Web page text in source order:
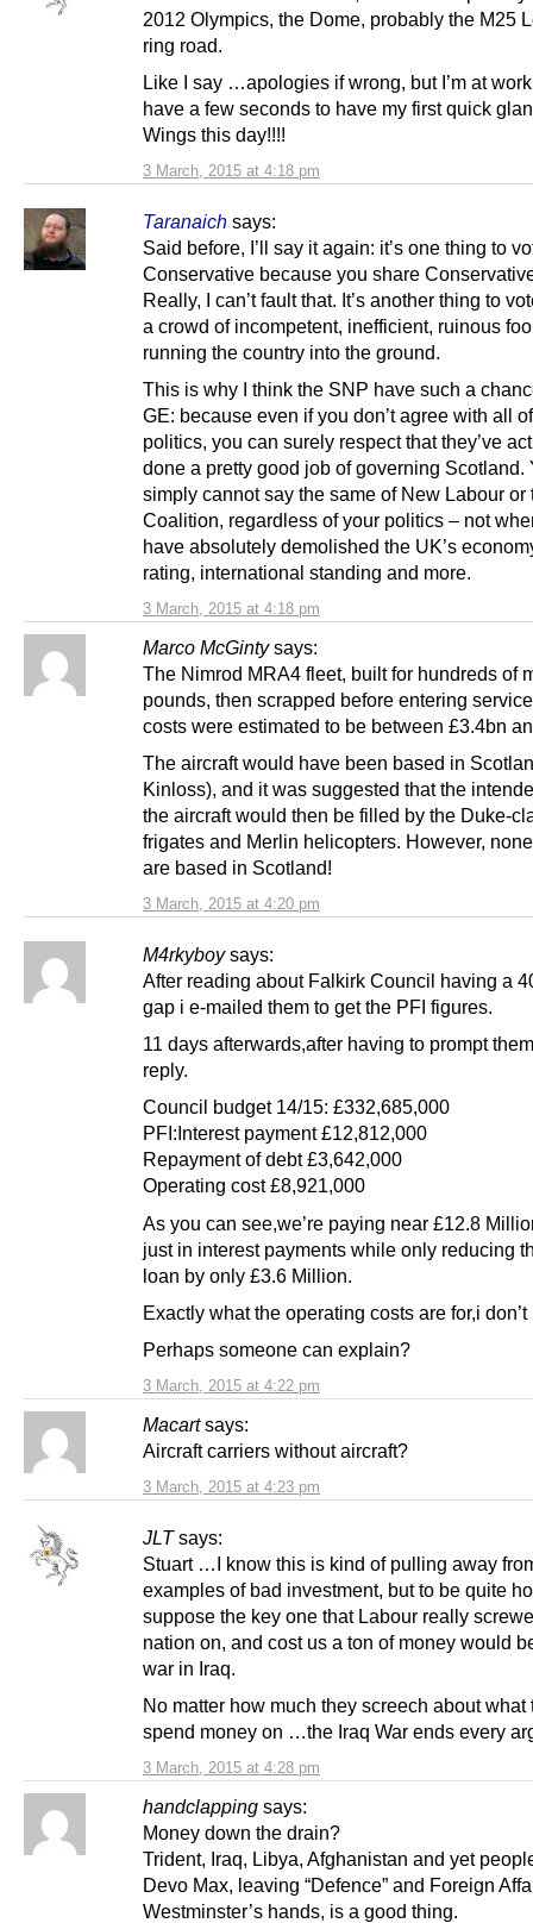
3 March, 2015 at 4:18 pm
2012 Olympics, the Dome, probably the M25
ring road.
Like I say …apologies if wrong, but I’m at
have a few seconds to have my first quick
Wings this day!!!!
Taranaich says:
3 March, 2015 at 4:18 pm
Said before, I’ll say it again: it’s one thing to
Conservative because you share
Really, I can’t fault that. It’s another thing to
a crowd of incompetent, inefficient, ruinous
running the country into the ground.
This is why I think the SNP have such a
GE: because even if you don’t agree with all
politics, you can surely respect that they’ve
done a pretty good job of governing Scotland.
simply cannot say the same of New Labour or
Coalition, regardless of your politics – not
have absolutely demolished the UK’s
rating, international standing and more.
Marco McGinty says:
3 March, 2015 at 4:20 pm
The Nimrod MRA4 fleet, built for hundreds of
pounds, then scrapped before entering
costs were estimated to be between £3.4bn
The aircraft would have been based in
Kinloss), and it was suggested that the
the aircraft would then be filled by the Duke-
frigates and Merlin helicopters. However,
are based in Scotland!
M4rkyboy says:
3 March, 2015 at 4:22 pm
After reading about Falkirk Council having a
gap i e-mailed them to get the PFI figures.
11 days afterwards,after having to prompt
reply.
Council budget 14/15: £332,685,000
PFI:Interest payment £12,812,000
Repayment of debt £3,642,000
Operating cost £8,921,000
As you can see,we’re paying near £12.8
just in interest payments while only reducing
loan by only £3.6 Million.
Exactly what the operating costs are for,i don’t
Perhaps someone can explain?
Macart says:
3 March, 2015 at 4:23 pm
Aircraft carriers without aircraft?
JLT says:
3 March, 2015 at 4:28 pm
Stuart …I know this is kind of pulling away
examples of bad investment, but to be quite
suppose the key one that Labour really
nation on, and cost us a ton of money would
war in Iraq.
No matter how much they screech about what
spend money on …the Iraq War ends every
handclapping says:
Money down the drain?
Trident, Iraq, Libya, Afghanistan and yet
Devo Max, leaving “Defence” and Foreign
Westminster’s hands, is a good thing.